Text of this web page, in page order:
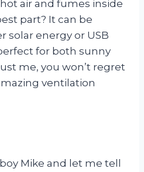
air and fumes inside
part? It can be
solar energy or USB
for both sunny
me, you won’t regret
ventilation
boy Mike and let me tell